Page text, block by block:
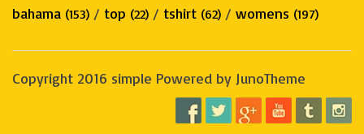
bahama (153) / top (22) / tshirt (62) / womens (197)
Copyright 2016 simple Powered by JunoTheme